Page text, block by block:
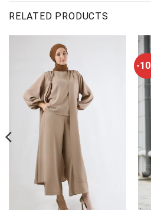
RELATED PRODUCTS
-